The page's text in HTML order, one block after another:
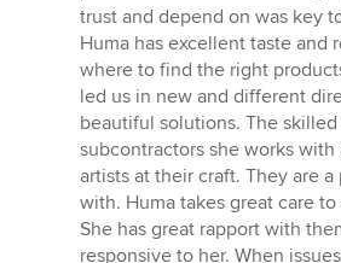
trust and depend on was key
Huma has excellent taste and
where to find the right
led us in new and different
beautiful solutions. The
subcontractors she works with
artists at their craft. They are
with. Huma takes great care
She has great rapport with
responsive to her. When